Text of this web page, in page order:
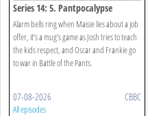
Series 14: 5. Pantpocalypse
Alarm bells ring when Maisie lies about a job
offer, it’s a mug’s game as Josh tries to teach
the kids respect, and Oscar and Frankie go
to war in Battle of the Pants.
07-08-2026 CBBC
All episodes